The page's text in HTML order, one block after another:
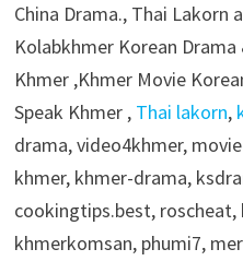
China Drama., Thai Lakorn
Kolabkhmer Korean
Khmer ,Khmer Movie
Speak Khmer , Thai lakorn,
drama, video4khmer,
khmer, khmer-drama,
cookingtips.best,
khmerkomsan, phumi7,